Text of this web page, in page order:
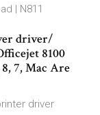
| N811
driver/
8100
7, Mac Are
driver